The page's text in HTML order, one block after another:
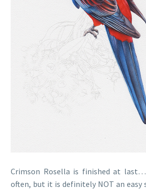
Crimson Rosella is finished at
often, but it is definitely NOT an